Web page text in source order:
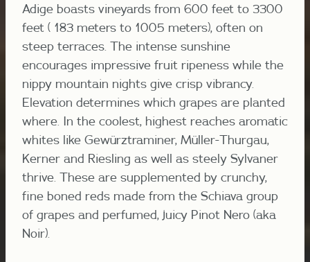
Adige boasts vineyards from 600 feet to 3300
feet ( 183 meters to 1005 meters), often on
steep terraces. The intense sunshine
encourages impressive fruit ripeness while the
nippy mountain nights give crisp vibrancy.
Elevation determines which grapes are planted
where. In the coolest, highest reaches aromatic
whites like Gewürztraminer, Müller-Thurgau,
Kerner and Riesling as well as steely Sylvaner
thrive. These are supplemented by crunchy,
fine boned reds made from the Schiava group
of grapes and perfumed, juicy Pinot Nero (aka
Noir).